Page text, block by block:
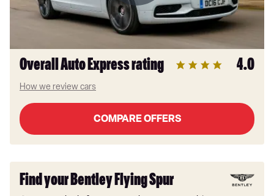
Overall Auto Express rating 4.0
How we review cars
COMPARE OFFERS
Find your Bentley Flying Spur